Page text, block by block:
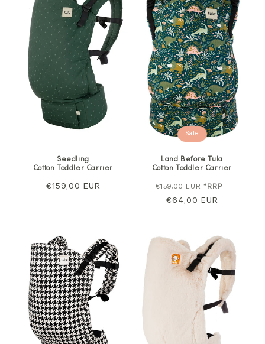
Seedling
Cotton Toddler Carrier
Regular
€159,00 EUR
Sale
Land Before Tula
Cotton Toddler Carrier
Regular
price
€159,00 EUR*RRP
€64,00 EUR